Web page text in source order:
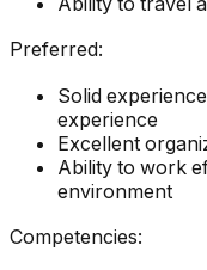
Preferred:
Solid
experience
Excellent
Ability to work
environment
Competencies: